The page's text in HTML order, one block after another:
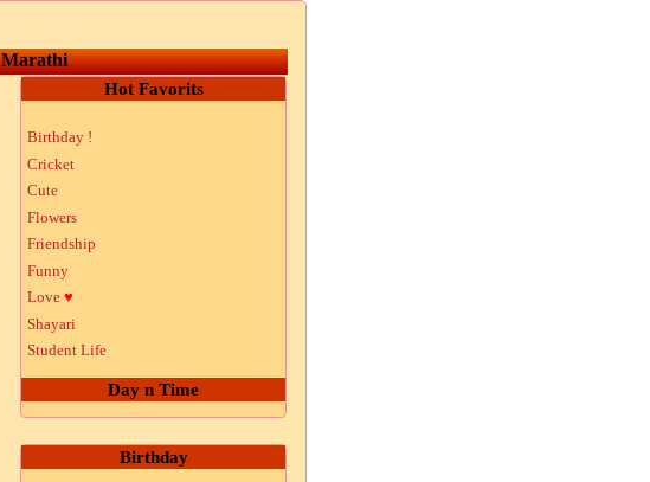
Marathi
Hot Favorits
Birthday !
Cricket
Cute
Flowers
Friendship
Funny
Love ♥
Shayari
Student Life
Day n Time
Birthday